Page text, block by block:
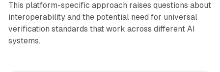
This platform-specific approach raises questions about
interoperability and the potential need for universal
verification standards that work across different AI
systems.